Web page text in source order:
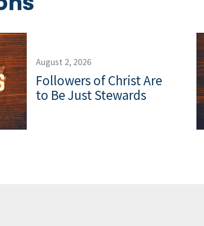
August 2, 2026
Followers of Christ Are
to Be Just Stewards